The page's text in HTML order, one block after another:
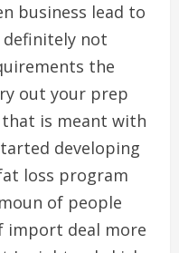
business lead to
not
the
out your prep
that is meant with
developing
loss program
of people
import deal more